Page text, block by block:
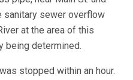
sanitary sewer overflow
at the area of this
being determined.
stopped within an hour.